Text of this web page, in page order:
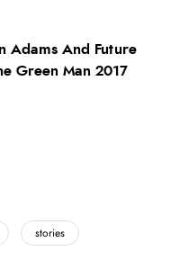
Adams And Future
Green Man 2017
stories